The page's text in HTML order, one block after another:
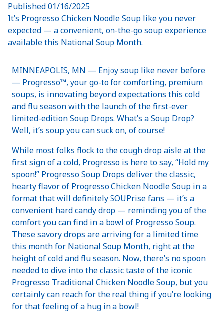
Published01/16/2025
It’s Progresso Chicken Noodle Soup like you never
expected — a convenient, on-the-go soup experience
available this National Soup Month.
MINNEAPOLIS, MN — Enjoy soup like never before
— Progresso™, your go-to for comforting, premium
soups, is innovating beyond expectations this cold
and flu season with the launch of the first-ever
limited-edition Soup Drops. What’s a Soup Drop?
Well, it’s soup you can suck on, of course!
While most folks flock to the cough drop aisle at the
first sign of a cold, Progresso is here to say, “Hold my
spoon!” Progresso Soup Drops deliver the classic,
hearty flavor of Progresso Chicken Noodle Soup in a
format that will definitely SOUPrise fans — it’s a
convenient hard candy drop — reminding you of the
comfort you can find in a bowl of Progresso Soup.
These savory drops are arriving for a limited time
this month for National Soup Month, right at the
height of cold and flu season. Now, there’s no spoon
needed to dive into the classic taste of the iconic
Progresso Traditional Chicken Noodle Soup, but you
certainly can reach for the real thing if you’re looking
for that feeling of a hug in a bowl!